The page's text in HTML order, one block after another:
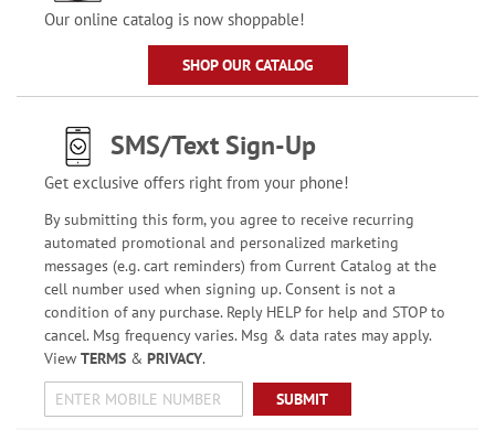
Our online catalog is now shoppable!
SHOP OUR CATALOG
SMS/Text Sign-Up
Get exclusive offers right from your phone!
By submitting this form, you agree to receive recurring
automated promotional and personalized marketing
messages (e.g. cart reminders) from Current Catalog at the
cell number used when signing up. Consent is not a
condition of any purchase. Reply HELP for help and STOP to
cancel. Msg frequency varies. Msg & data rates may apply.
View TERMS& PRIVACY.
SUBMIT